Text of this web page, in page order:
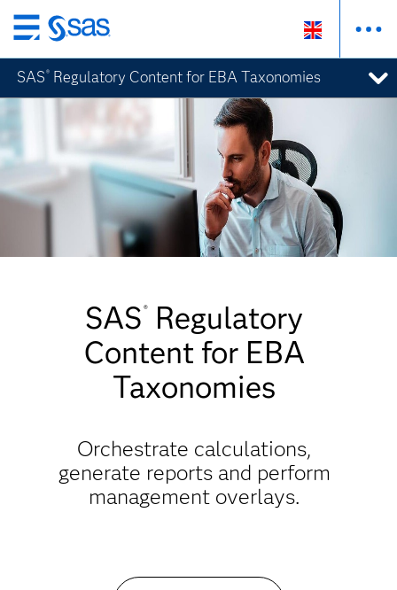
Skip
to
main
content
SAS ® Regulatory Content for EBA Taxonomies
SAS ®Regulatory
Content for EBA
Taxonomies
Orchestrate calculations,
generate reports and perform
management overlays.